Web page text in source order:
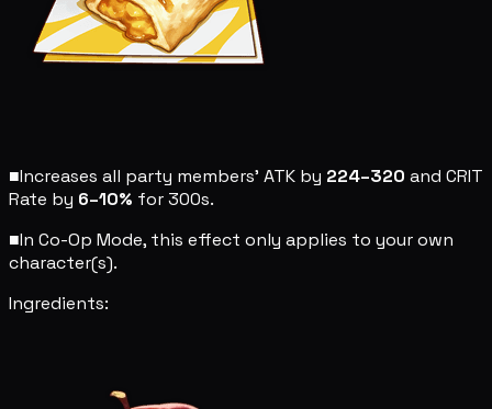
■Increases all party members' ATK by 224–320 and CRIT
Rate by 6–10% for 300s.
■In Co-Op Mode, this effect only applies to your own
character(s).
Ingredients: